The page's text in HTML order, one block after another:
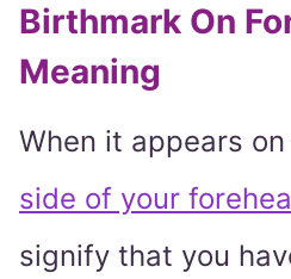
Birthmark On
Meaning
When it appears
side of your
signify that you